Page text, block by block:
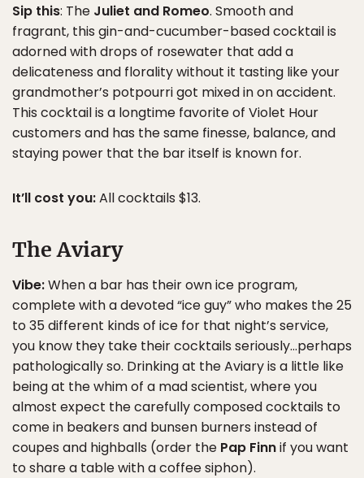
Sip this: The Juliet and Romeo. Smooth and
fragrant, this gin-and-cucumber-based cocktail is
adorned with drops of rosewater that add a
delicateness and florality without it tasting like your
grandmother’s potpourri got mixed in on accident.
This cocktail is a longtime favorite of Violet Hour
customers and has the same finesse, balance, and
staying power that the bar itself is known for.
It’ll cost you:All cocktails $13.
The Aviary
Vibe:When a bar has their own ice program,
complete with a devoted “ice guy” who makes the 25
to 35 different kinds of ice for that night’s service,
you know they take their cocktails seriously…perhaps
pathologically so. Drinking at the Aviary is a little like
being at the whim of a mad scientist, where you
almost expect the carefully composed cocktails to
come in beakers and bunsen burners instead of
coupes and highballs (order the Pap Finnif you want
to share a table with a coffee siphon).